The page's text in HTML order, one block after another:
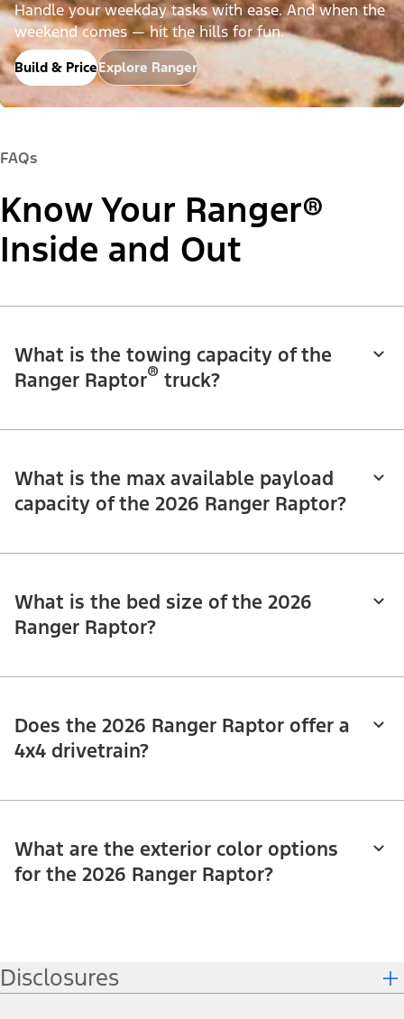
Handle your weekday tasks with ease. And when the
weekend comes — hit the hills for fun.
Build & PriceExplore Ranger
FAQs
Know Your Ranger®
Inside and Out
What is the towing capacity of the
Ranger Raptor® truck?
What is the max available payload
capacity of the 2026 Ranger Raptor?
What is the bed size of the 2026
Ranger Raptor?
Does the 2026 Ranger Raptor offer a
4x4 drivetrain?
What are the exterior color options
for the 2026 Ranger Raptor?
Disclosures